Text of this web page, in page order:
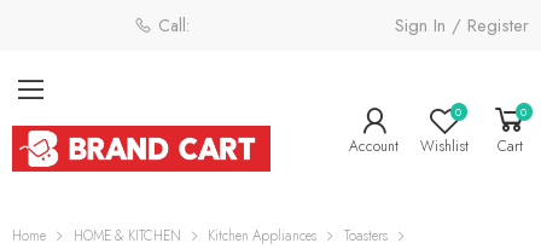
Call: 0800 058 4181 Sign In / Register
Account
0
Wishlist
0
Cart
Home HOME & KITCHEN Kitchen Appliances
Toasters